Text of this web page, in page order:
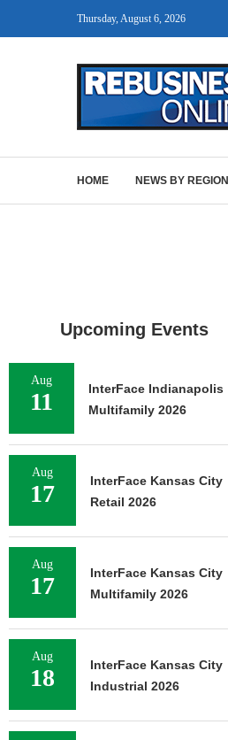
Thursday, August 6, 2026
HOME NEWS BY REGION
Upcoming Events
Aug
11
InterFace Indianapolis
Multifamily 2026
Aug
17
InterFace Kansas City
Retail 2026
Aug
17
InterFace Kansas City
Multifamily 2026
Aug
18
InterFace Kansas City
Industrial 2026